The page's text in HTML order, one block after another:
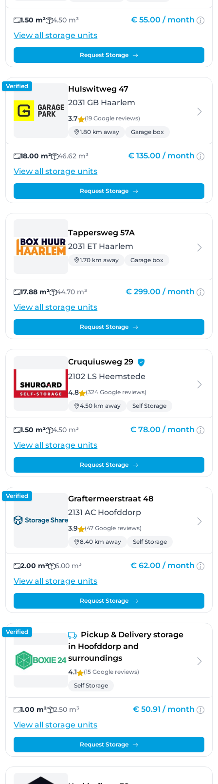
1.50 m² 4.50 m³ € 55.00 / month
View all storage units
Request Storage
Verified Hulswitweg 47- Haarlem
2031 GB Haarlem
3.7 (19 Google reviews)
1.80 km away
Garage box
18.00 m² 46.62 m³ € 135.00 / month
View all storage units
Request Storage
Tappersweg 57A- Haarlem
2031 ET Haarlem
1.70 km away Garage box
17.88 m² 44.70 m³ € 299.00 / month
View all storage units
Request Storage
Cruquiusweg 29- Heemstede
2102 LS Heemstede
4.8 (324 Google reviews)
4.50 km away
Self Storage
1.50 m² 4.50 m³ € 78.00 / month
View all storage units
Request Storage
Verified Graftermeerstraat 48- Hoofddorp
2131 AC Hoofddorp
3.9 (47 Google reviews)
8.40 km away
Self Storage
2.00 m² 6.00 m³ € 62.00 / month
View all storage units
Request Storage
Verified
Pickup & Delivery storage
in Hoofddorp and
surroundings
4.1 (15 Google reviews)
Self Storage
1.00 m² 2.50 m³ € 50.91 / month
View all storage units
Request Storage